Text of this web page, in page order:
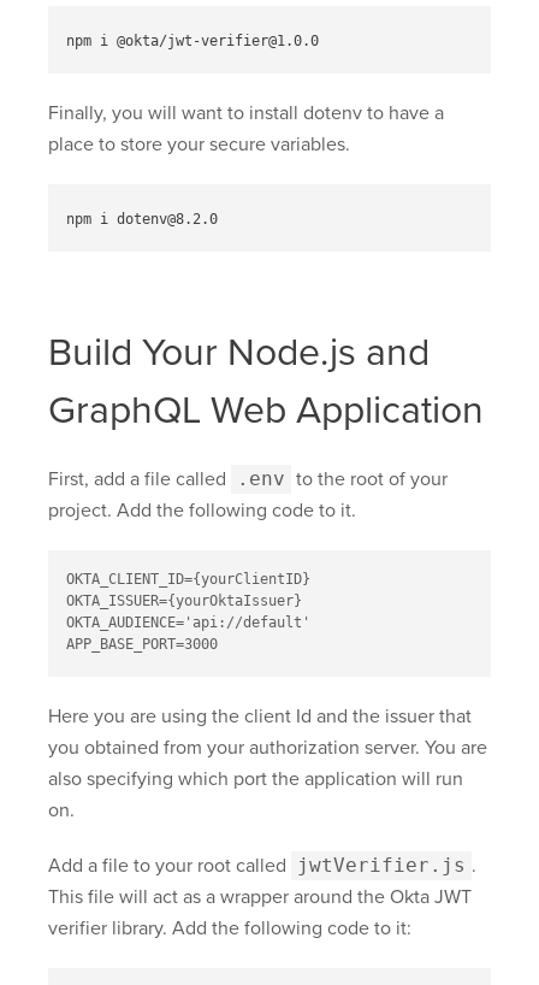
Finally, you will want to install dotenv to have a
place to store your secure variables.
Build Your Node.js and
GraphQL Web Application
First, add a file called .env to the root of your
project. Add the following code to it.
OKTA_CLIENT_ID={yourClientID}
OKTA_ISSUER={yourOktaIssuer}
OKTA_AUDIENCE='api://default'
Here you are using the client Id and the issuer that
you obtained from your authorization server. You are
also specifying which port the application will run
on.
Add a file to your root called jwtVerifier.js .
This file will act as a wrapper around the Okta JWT
verifier library. Add the following code to it: